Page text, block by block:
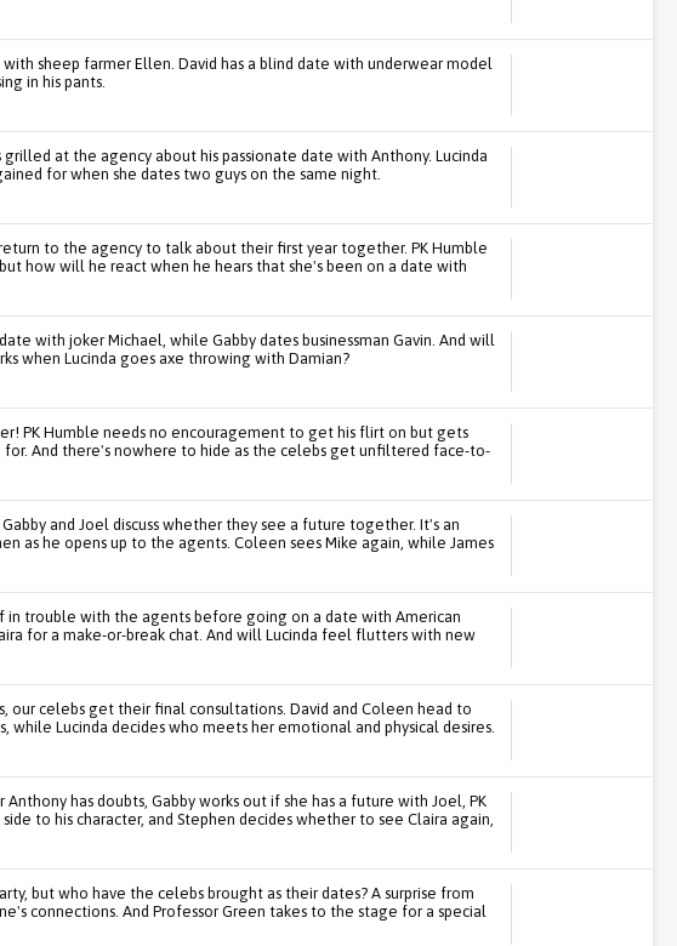
sheep farmer Ellen. David has a blind date with underwear model
in his pants.
grilled at the agency about his passionate date with Anthony. Lucinda
for when she dates two guys on the same night.
to the agency to talk about their first year together. PK Humble
how will he react when he hears that she's been on a date with
with joker Michael, while Gabby dates businessman Gavin. And will
when Lucinda goes axe throwing with Damian?
PK Humble needs no encouragement to get his flirt on but gets
for. And there's nowhere to hide as the celebs get unfiltered face-to-
and Joel discuss whether they see a future together. It's an
as he opens up to the agents. Coleen sees Mike again, while James
in trouble with the agents before going on a date with American
for a make-or-break chat. And will Lucinda feel flutters with new
our celebs get their final consultations. David and Coleen head to
while Lucinda decides who meets her emotional and physical desires.
has doubts, Gabby works out if she has a future with Joel, PK
to his character, and Stephen decides whether to see Claira again,
but who have the celebs brought as their dates? A surprise from
connections. And Professor Green takes to the stage for a special